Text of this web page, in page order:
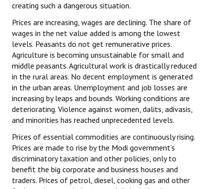
creating such a dangerous situation.
Prices are increasing, wages are declining. The share of
wages in the net value added is among the lowest
levels. Peasants do not get remunerative prices.
Agriculture is becoming unsustainable for small and
middle peasants. Agricultural work is drastically reduced
in the rural areas. No decent employment is generated
in the urban areas. Unemployment and job losses are
increasing by leaps and bounds. Working conditions are
deteriorating. Violence against women, dalits, adivasis,
and minorities has reached unprecedented levels.
Prices of essential commodities are continuously rising.
Prices are made to rise by the Modi government’s
discriminatory taxation and other policies, only to
benefit the big corporate and business houses and
traders. Prices of petrol, diesel, cooking gas and other